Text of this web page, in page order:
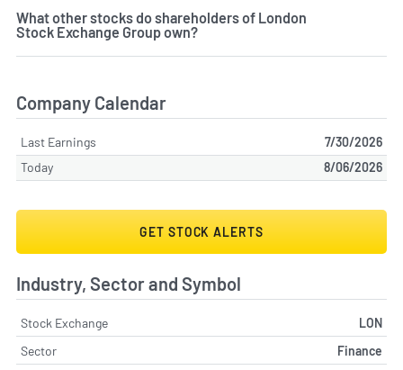
What other stocks do shareholders of London
Stock Exchange Group own?
Company Calendar
Last Earnings
7/30/2026
Today
8/06/2026
GET STOCK ALERTS
Industry, Sector and Symbol
Stock Exchange
LON
Sector
Finance